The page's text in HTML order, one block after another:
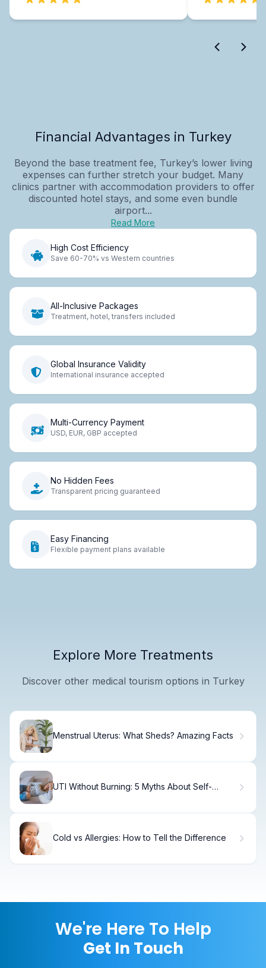
Financial Advantages in Turkey
Beyond the base treatment fee, Turkey’s lower living
expenses can further stretch your budget. Many
clinics partner with accommodation providers to offer
discounted hotel stays, and some even bundle
airport...
Read More
High Cost Efficiency
Save 60-70% vs Western countries
All-Inclusive Packages
Treatment, hotel, transfers included
Global Insurance Validity
International insurance accepted
Multi-Currency Payment
USD, EUR, GBP accepted
No Hidden Fees
Transparent pricing guaranteed
Easy Financing
Flexible payment plans available
Explore More Treatments
Discover other medical tourism options in Turkey
Menstrual Uterus: What Sheds? Amazing Facts
UTI Without Burning: 5 Myths About Self-
Cold vs Allergies: How to Tell the Difference
We're Here To Help
Get In Touch